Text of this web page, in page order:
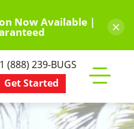
Now Available | ×
1 (888) 239-BUGS
Get Started
mobile
menu